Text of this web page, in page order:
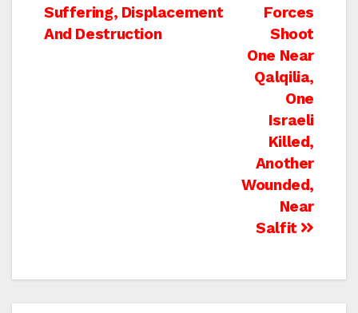
navigation
Forces
Shoot
One Near
Qalqilia,
One
Israeli
Killed,
Another
Wounded,
Near
Salfit
Suffering, Displacement
And Destruction